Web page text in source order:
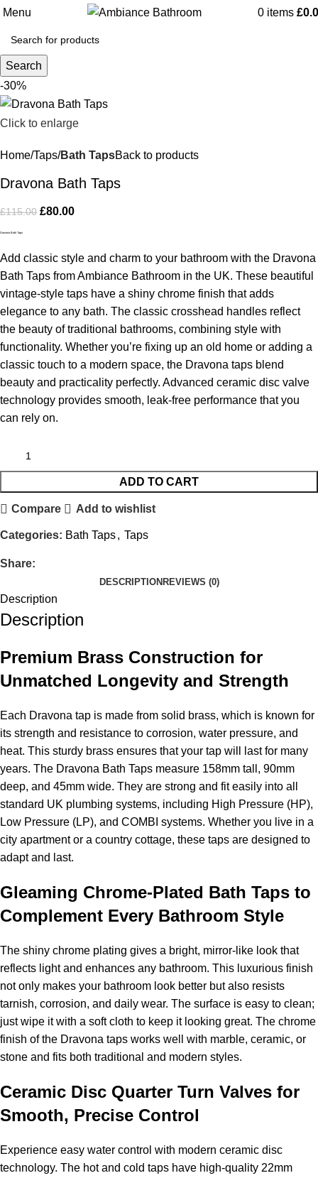
Menu 0 items £
Search
-30%
Click to enlarge
Home Taps Bath TapsBack to products
Dravona Bath Taps
£115.00 £80.00
Dravona Bath Taps
Add classic style and charm to your bathroom with the Dravona
Bath Taps from Ambiance Bathroom in the UK. These beautiful
vintage-style taps have a shiny chrome finish that adds
elegance to any bath. The classic crosshead handles reflect
the beauty of traditional bathrooms, combining style with
functionality. Whether you’re fixing up an old home or adding a
classic touch to a modern space, the Dravona taps blend
beauty and practicality perfectly. Advanced ceramic disc valve
technology provides smooth, leak-free performance that you
can rely on.
ADD TO CART
Compare Add to wishlist
Categories: Bath Taps, Taps
Share:
DESCRIPTIONREVIEWS (0)
Description
Description
Premium Brass Construction for
Unmatched Longevity and Strength
Each Dravona tap is made from solid brass, which is known for
its strength and resistance to corrosion, water pressure, and
heat. This sturdy brass ensures that your tap will last for many
years. The Dravona Bath Taps measure 158mm tall, 90mm
deep, and 45mm wide. They are strong and fit easily into all
standard UK plumbing systems, including High Pressure (HP),
Low Pressure (LP), and COMBI systems. Whether you live in a
city apartment or a country cottage, these taps are designed to
adapt and last.
Gleaming Chrome-Plated Bath Taps to
Complement Every Bathroom Style
The shiny chrome plating gives a bright, mirror-like look that
reflects light and enhances any bathroom. This luxurious finish
not only makes your bathroom look better but also resists
tarnish, corrosion, and daily wear. The surface is easy to clean;
just wipe it with a soft cloth to keep it looking great. The chrome
finish of the Dravona taps works well with marble, ceramic, or
stone and fits both traditional and modern styles.
Ceramic Disc Quarter Turn Valves for
Smooth, Precise Control
Experience easy water control with modern ceramic disc
technology. The hot and cold taps have high-quality 22mm